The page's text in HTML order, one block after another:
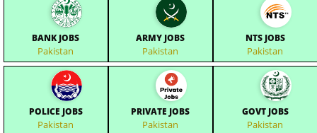
BANK JOBS
Pakistan
ARMY JOBS
Pakistan
NTS JOBS
Pakistan
POLICE JOBS
Pakistan
PRIVATE JOBS
Pakistan
GOVT JOBS
Pakistan